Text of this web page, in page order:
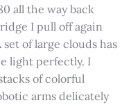
all the way back
I pull off again
of large clouds has
light perfectly. I
of colorful
arms delicately